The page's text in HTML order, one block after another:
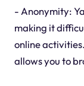
- Anonymity:
making it
online
allows you to